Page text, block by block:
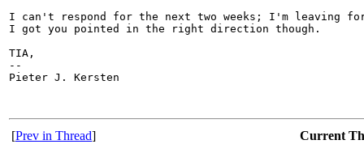
I can't respond for the next two weeks; I'm leaving
I got you pointed in the right direction though.
TIA,
--
Pieter J. Kersten
[Prev in Thread] Current